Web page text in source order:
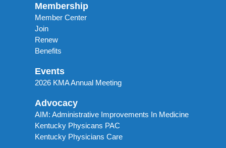
Membership
Member Center
Join
Renew
Benefits
Events
2026 KMA Annual Meeting
Advocacy
AIM: Administrative Improvements In Medicine
Kentucky Physicans PAC
Kentucky Physicians Care